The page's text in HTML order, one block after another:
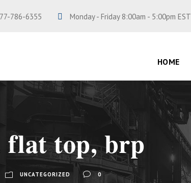
786-6355 Monday - Friday 8:00am - 5:00pm EST
HOME
flat top, brp
UNCATEGORIZED 0